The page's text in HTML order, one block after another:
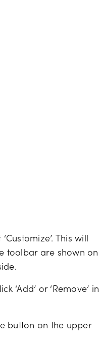
This will
toolbar are shown on
‘Add’ or ‘Remove’ in
button on the upper